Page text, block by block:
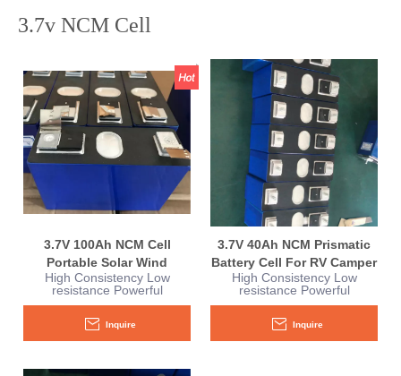
3.7v NCM Cell
3.7V 100Ah NCM Cell
Portable Solar Wind
Turbine Energy
High Consistency Low
resistance Powerful
Performance E-Boat
yachts Sightseeing
Vehicles
Inquire
3.7V 40Ah NCM Prismatic
Battery Cell For RV Camper
Yacht Boat
High Consistency Low
resistance Powerful
Performance For RV
Camper Yacht Boat
Inquire